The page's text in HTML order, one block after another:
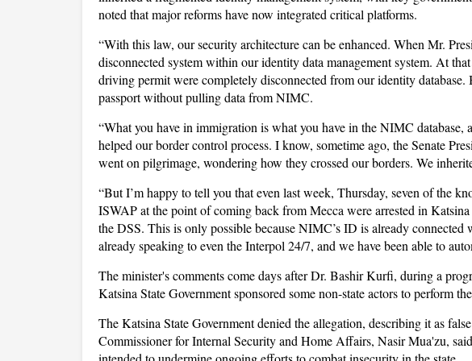
noted that major reforms have now integrated critical platforms.
“With this law, our security architecture can be enhanced. When Mr.
disconnected system within our identity data management system. At
driving permit were completely disconnected from our identity database.
passport without pulling data from NIMC.
“What you have in immigration is what you have in the NIMC database,
helped our border control process. I know, sometime ago, the Senate
went on pilgrimage, wondering how they crossed our borders. We
“But I’m happy to tell you that even last week, Thursday, seven of the
ISWAP at the point of coming back from Mecca were arrested in
the DSS. This is only possible because NIMC’s ID is already connected
already speaking to even the Interpol 24/7, and we have been able to
The minister's comments come days after Dr. Bashir Kurfi, during a
Katsina State Government sponsored some non-state actors to perform
The Katsina State Government denied the allegation, describing it as
Commissioner for Internal Security and Home Affairs, Nasir Mua'zu,